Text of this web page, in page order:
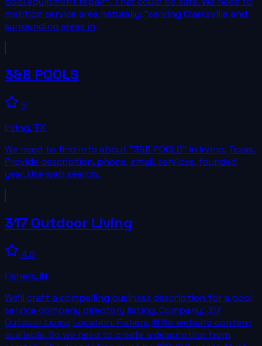
mention service area naturally: "serving Clarksville and
surrounding areas in
3&B POOLS
5
Irving, TX
We need to find info about "3&B POOLS" in Irving, Texas.
Provide description, phone, email, services, founded
year. Use web search.
317 Outdoor Living
4.8
Fishers,IN
We’ll craft a compelling business description for a pool
service company directory listing. Company: 317
Outdoor Living Location: Fishers, IN No website content
available. So we need to create a description from